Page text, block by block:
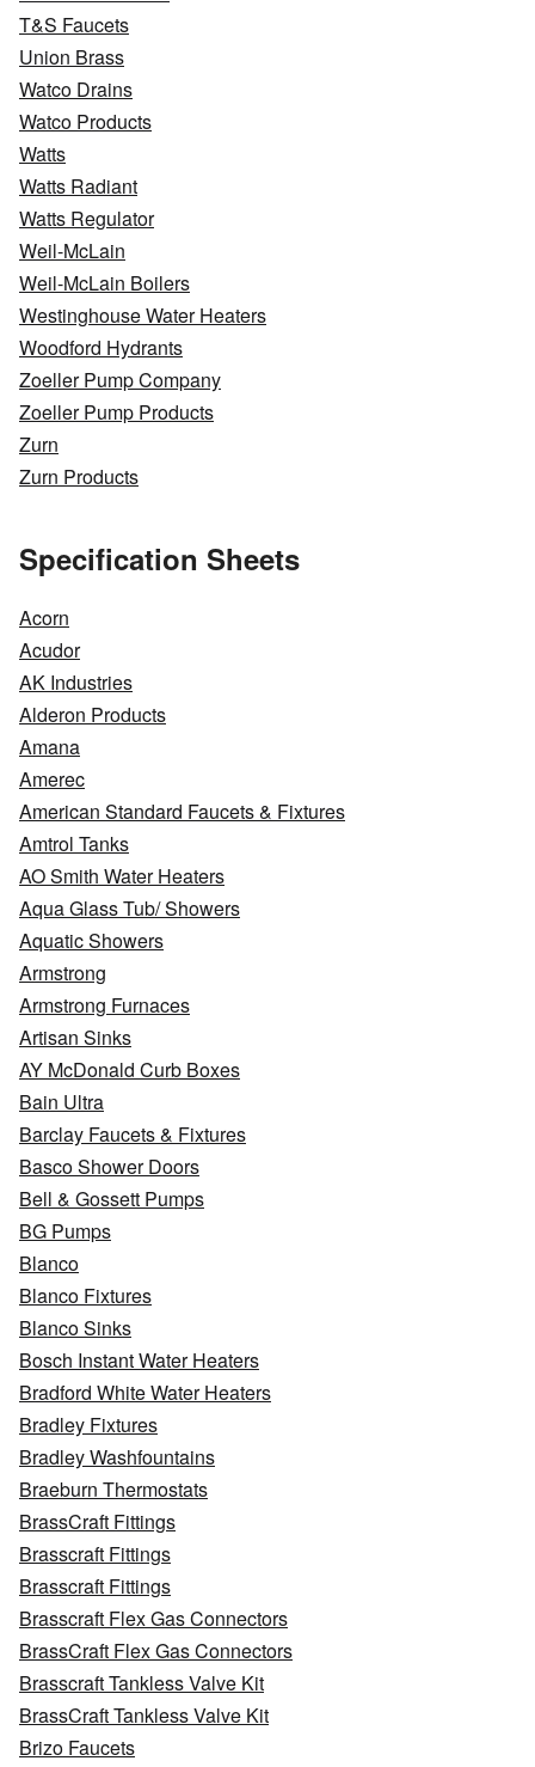
T&S Faucets
Union Brass
Watco Drains
Watco Products
Watts
Watts Radiant
Watts Regulator
Weil-McLain
Weil-McLain Boilers
Westinghouse Water Heaters
Woodford Hydrants
Zoeller Pump Company
Zoeller Pump Products
Zurn
Zurn Products
Specification Sheets
Acorn
Acudor
AK Industries
Alderon Products
Amana
Amerec
American Standard Faucets & Fixtures
Amtrol Tanks
AO Smith Water Heaters
Aqua Glass Tub/ Showers
Aquatic Showers
Armstrong
Armstrong Furnaces
Artisan Sinks
AY McDonald Curb Boxes
Bain Ultra
Barclay Faucets & Fixtures
Basco Shower Doors
Bell & Gossett Pumps
BG Pumps
Blanco
Blanco Fixtures
Blanco Sinks
Bosch Instant Water Heaters
Bradford White Water Heaters
Bradley Fixtures
Bradley Washfountains
Braeburn Thermostats
BrassCraft Fittings
Brasscraft Fittings
Brasscraft Fittings
Brasscraft Flex Gas Connectors
BrassCraft Flex Gas Connectors
Brasscraft Tankless Valve Kit
BrassCraft Tankless Valve Kit
Brizo Faucets